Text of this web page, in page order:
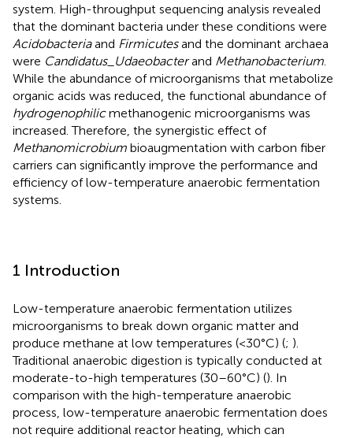
system. High-throughput sequencing analysis revealed
that the dominant bacteria under these conditions were
Acidobacteriaand Firmicutesand the dominant archaea
were Candidatus_Udaeobacterand Methanobacterium
While the abundance of microorganisms that metabolize
organic acids was reduced, the functional abundance of
hydrogenophilicmethanogenic microorganisms was
increased. Therefore, the synergistic effect of
Methanomicrobium bioaugmentation with carbon fiber
carriers can significantly improve the performance and
efficiency of low-temperature anaerobic fermentation
systems.
1 Introduction
Low-temperature anaerobic fermentation utilizes
microorganisms to break down organic matter and
produce methane at low temperatures (<30°C) (; ).
Traditional anaerobic digestion is typically conducted at
moderate-to-high temperatures (30–60°C) (). In
comparison with the high-temperature anaerobic
process, low-temperature anaerobic fermentation does
not require additional reactor heating, which can